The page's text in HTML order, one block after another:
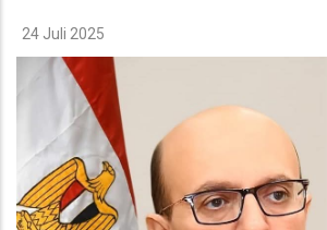
24 Juli 2025